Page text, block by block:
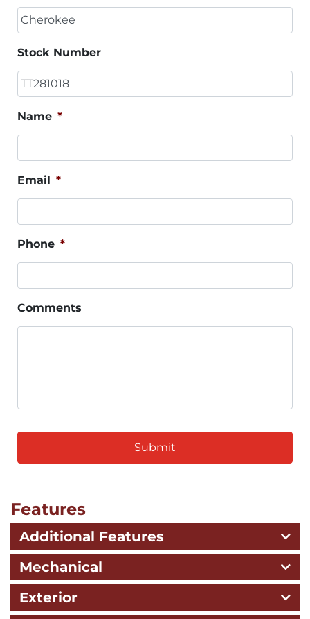
Stock Number
Name *
Email *
Phone *
Comments
Features
Additional Features
Mechanical
Exterior